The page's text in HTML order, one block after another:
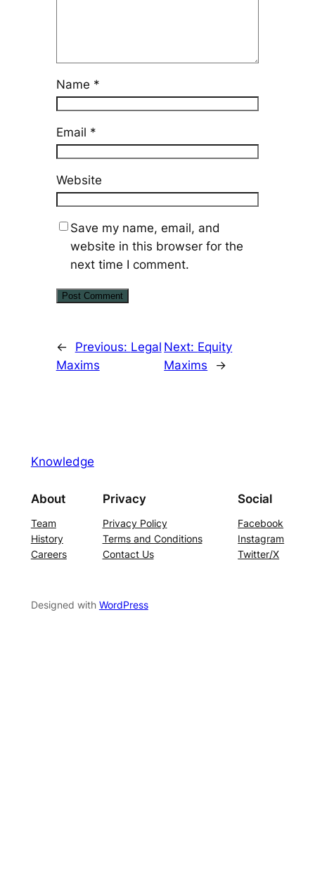
Name *
Email *
Website
Save my name, email, and
website in this browser for the
next time I comment.
← Previous: Legal
Maxims
Next: Equity
Maxims
→
Knowledge
About
Team
History
Careers
Privacy
Privacy Policy
Terms and Conditions
Contact Us
Social
Facebook
Instagram
Twitter/X
Designed with WordPress